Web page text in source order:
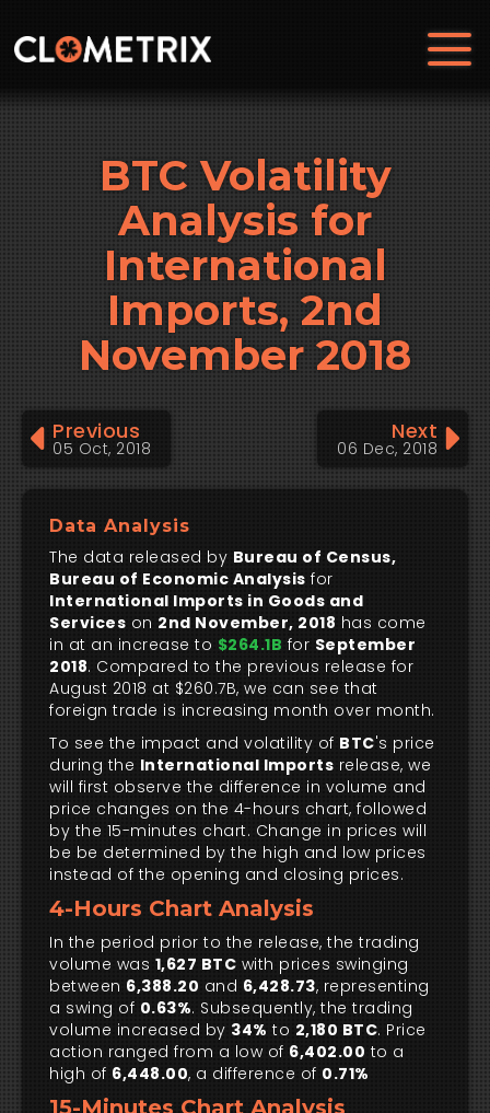
BTC Volatility
Analysis for
International
Imports, 2nd
November 2018
Previous
05 Oct, 2018
Next
06 Dec, 2018
Data Analysis
The data released by Bureau of Census,
Bureau of Economic Analysis for
International Imports in Goods and
Services on 2nd November, 2018 has come
in at an increase to $264.1B for September
2018. Compared to the previous release for
August 2018 at $260.7B, we can see that
foreign trade is increasing month over month.
To see the impact and volatility of BTC's price
during the International Imports release, we
will first observe the difference in volume and
price changes on the 4-hours chart, followed
by the 15-minutes chart. Change in prices will
be be determined by the high and low prices
instead of the opening and closing prices.
4-Hours Chart Analysis
In the period prior to the release, the trading
volume was 1,627 BTC with prices swinging
between 6,388.20 and 6,428.73, representing
a swing of 0.63%. Subsequently, the trading
volume increased by 34% to 2,180 BTC. Price
action ranged from a low of 6,402.00 to a
high of 6,448.00, a difference of 0.71%
15-Minutes Chart Analysis